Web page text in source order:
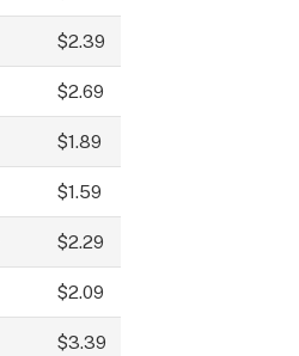
$2.39
$2.69
$1.89
$1.59
$2.29
$2.09
$3.39